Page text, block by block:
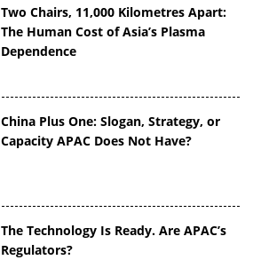
Two Chairs, 11,000 Kilometres Apart:
The Human Cost of Asia’s Plasma
Dependence
China Plus One: Slogan, Strategy, or
Capacity APAC Does Not Have?
The Technology Is Ready. Are APAC’s
Regulators?